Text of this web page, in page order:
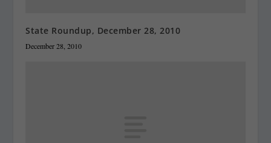
State Roundup, December 28, 2010
December 28, 2010